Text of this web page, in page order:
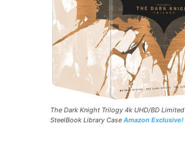
The Dark Knight Trilogy 4k UHD/BD Limited
SteelBook Library Case Amazon Exclusive!